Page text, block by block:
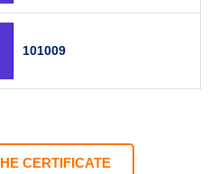
101009
CERTIFICATE